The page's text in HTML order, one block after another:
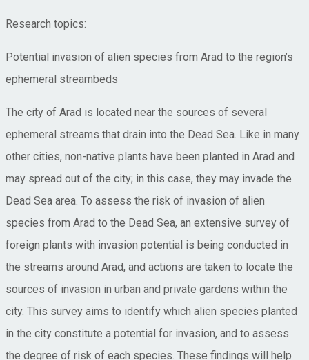
Research topics:
Potential invasion of alien species from Arad to the region’s
ephemeral streambeds
The city of Arad is located near the sources of several
ephemeral streams that drain into the Dead Sea. Like in many
other cities, non-native plants have been planted in Arad and
may spread out of the city; in this case, they may invade the
Dead Sea area. To assess the risk of invasion of alien
species from Arad to the Dead Sea, an extensive survey of
foreign plants with invasion potential is being conducted in
the streams around Arad, and actions are taken to locate the
sources of invasion in urban and private gardens within the
city. This survey aims to identify which alien species planted
in the city constitute a potential for invasion, and to assess
the degree of risk of each species. These findings will help